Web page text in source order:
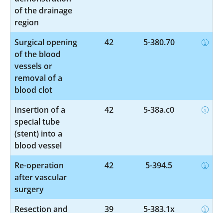
of the drainage
region
Surgical opening
of the blood
vessels or
removal of a
blood clot
42 5-380.70
Insertion of a
special tube
(stent) into a
blood vessel
42 5-38a.c0
Re-operation
after vascular
surgery
42 5-394.5
Resection and 39 5-383.1x